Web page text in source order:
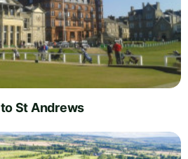
St Andrews